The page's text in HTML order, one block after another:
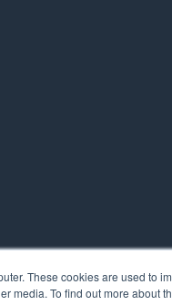
These cookies are used to
media. To find out more about